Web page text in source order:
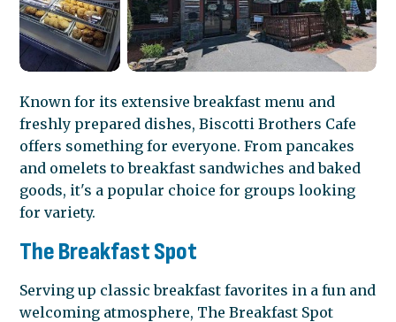
Known for its extensive breakfast menu and
freshly prepared dishes, Biscotti Brothers Cafe
offers something for everyone. From pancakes
and omelets to breakfast sandwiches and baked
goods, it's a popular choice for groups looking
for variety.
The Breakfast Spot
Serving up classic breakfast favorites in a fun and
welcoming atmosphere, The Breakfast Spot